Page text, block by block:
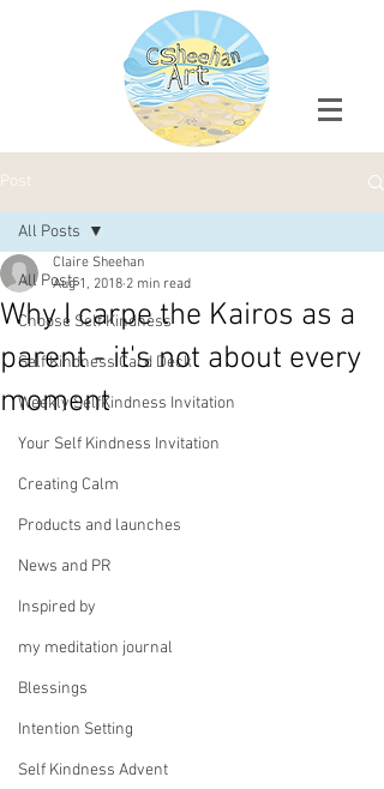
Post
All Posts
Choose Self Kindness
Self Kindness Card Deck
Weekly SelfKindness Invitation
Your Self Kindness Invitation
Creating Calm
Products and launches
News and PR
Inspired by
my meditation journal
Blessings
Intention Setting
Self Kindness Advent
All Posts
Why I carpe the Kairos as a
parent - it's not about every
moment
Claire Sheehan
Aug 1, 2018 2 min read